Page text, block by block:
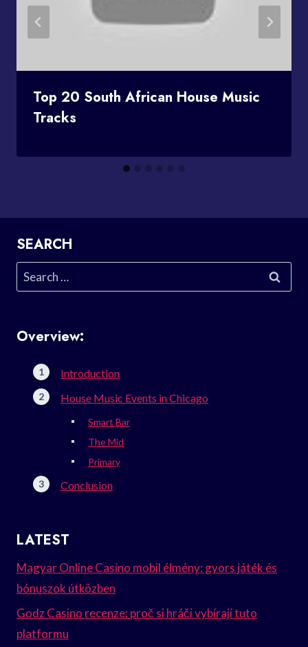
Top 20 South African House Music
Tracks
SEARCH
Search
for:
Overview:
Introduction
House Music Events in Chicago
Smart Bar
The Mid
Primary
Conclusion
LATEST
Magyar Online Casino mobil élmény: gyors játék és
bónuszok útközben
Godz Casino recenze: proč si hráči vybírají tuto
platformu